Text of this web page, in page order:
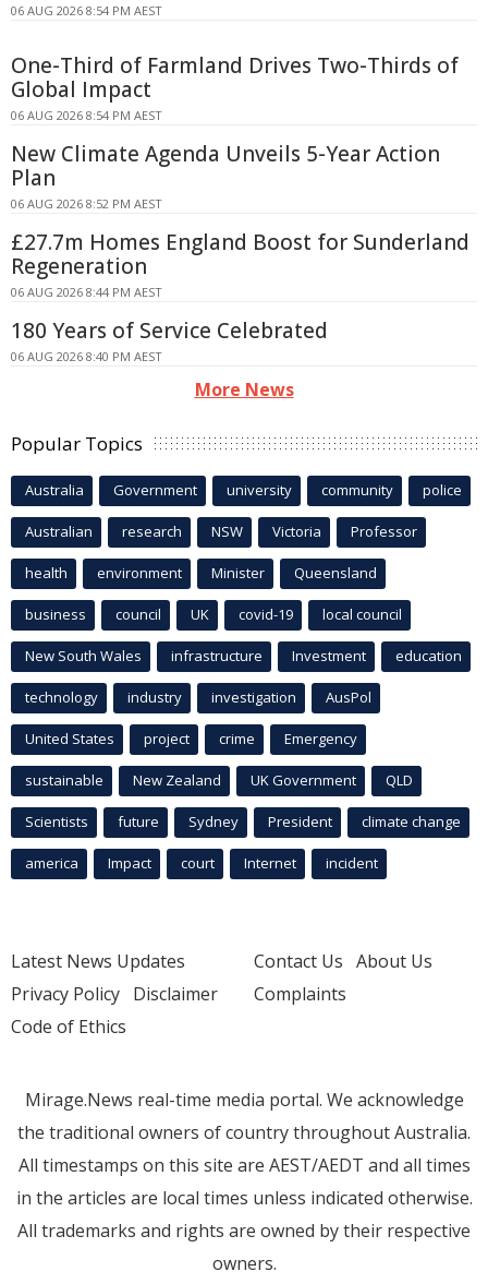
06 AUG 2026 8:54 PM AEST
One-Third of Farmland Drives Two-Thirds of
Global Impact
06 AUG 2026 8:54 PM AEST
New Climate Agenda Unveils 5-Year Action
Plan
06 AUG 2026 8:52 PM AEST
£27.7m Homes England Boost for Sunderland
Regeneration
06 AUG 2026 8:44 PM AEST
180 Years of Service Celebrated
06 AUG 2026 8:40 PM AEST
More News
Popular Topics
Australia Government university community police
Australian research NSW Victoria Professor
health environment Minister Queensland
business council UK covid-19 local council
New South Wales infrastructure Investment education
technology industry investigation AusPol
United States project crime Emergency
sustainable New Zealand UK Government QLD
Scientists future Sydney President climate change
america Impact court Internet incident
Latest News Updates
Privacy Policy Disclaimer
Code of Ethics
Contact Us About Us
Complaints
Mirage.News real-time media portal. We acknowledge
the traditional owners of country throughout Australia.
All timestamps on this site are AEST/AEDT and all times
in the articles are local times unless indicated otherwise.
All trademarks and rights are owned by their respective
owners.